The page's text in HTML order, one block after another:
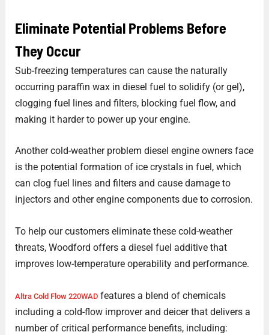
Eliminate Potential Problems Before
They Occur
Sub-freezing temperatures can cause the naturally
occurring paraffin wax in diesel fuel to solidify (or gel),
clogging fuel lines and filters, blocking fuel flow, and
making it harder to power up your engine.
Another cold-weather problem diesel engine owners face
is the potential formation of ice crystals in fuel, which
can clog fuel lines and filters and cause damage to
injectors and other engine components due to corrosion.
To help our customers eliminate these cold-weather
threats, Woodford offers a diesel fuel additive that
improves low-temperature operability and performance.
Altra Cold Flow 220WADfeatures a blend of chemicals
including a cold-flow improver and deicer that delivers a
number of critical performance benefits, including: